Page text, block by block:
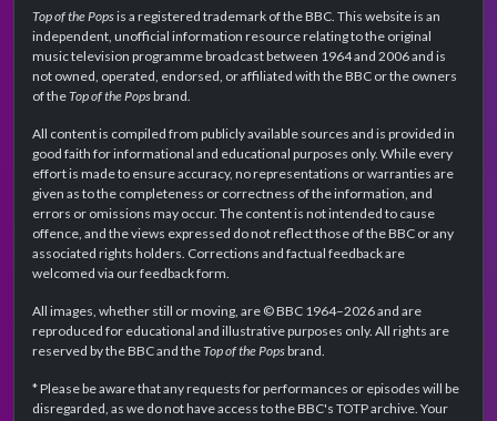
Top of the Popsis a registered trademark of the BBC. This website is an
independent, unofficial information resource relating to the original
music television programme broadcast between 1964 and 2006 and is
not owned, operated, endorsed, or affiliated with the BBC or the owners
of theTop of the Popsbrand.
All content is compiled from publicly available sources and is provided in
good faith for informational and educational purposes only. While every
effort is made to ensure accuracy, no representations or warranties are
given as to the completeness or correctness of the information, and
errors or omissions may occur. The content is not intended to cause
offence, and the views expressed do not reflect those of the BBC or any
associated rights holders. Corrections and factual feedback are
welcomed via our feedback form.
All images, whether still or moving, are © BBC 1964–2026 and are
reproduced for educational and illustrative purposes only. All rights are
reserved by the BBC and theTop of the Popsbrand.
* Please be aware that any requests for performances or episodes will be
disregarded, as we do not have access to the BBC's TOTP archive. Your